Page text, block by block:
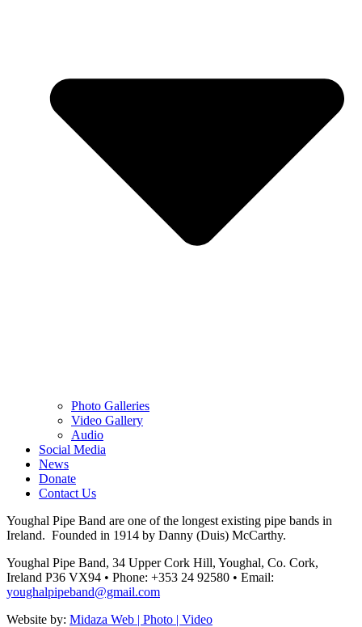
Photo Galleries
Video Gallery
Audio
Social Media
News
Donate
Contact Us
Youghal Pipe Band are one of the longest existing pipe bands in
Ireland. Founded in 1914 by Danny (Duis) McCarthy.
Youghal Pipe Band, 34 Upper Cork Hill, Youghal, Co. Cork,
Ireland P36 VX94 • Phone: +353 24 92580 • Email:
youghalpipeband@gmail.com
Website by: Midaza Web | Photo | Video